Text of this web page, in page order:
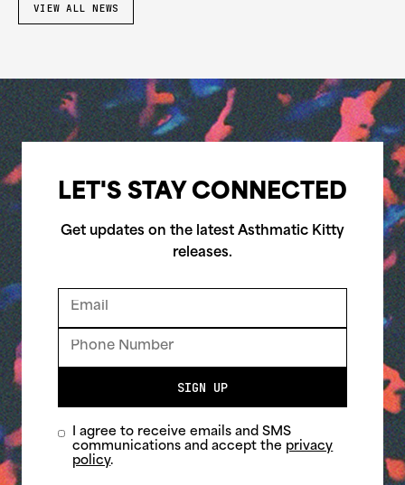
VIEW ALL NEWS
LET'S STAY CONNECTED
Get updates on the latest Asthmatic Kitty
releases.
SIGN UP
I agree to receive emails and SMS
communications and accept the privacy
policy.